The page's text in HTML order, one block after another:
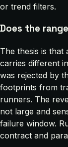
or trend filters.
Does the
The thesis is that
carries different
was rejected by
footprints from
runners. The
not large and
failure window.
contract and